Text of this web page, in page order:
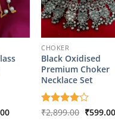
Current
CHOKER
Black Oxidised
Premium Choker
Necklace Set
Rated4
₹2,899.00 Original
₹599.00